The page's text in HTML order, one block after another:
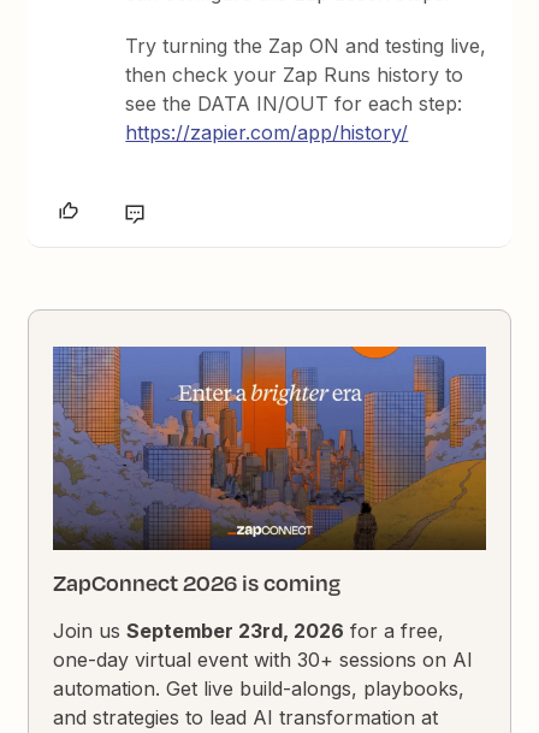
Try turning the Zap ON and testing live,
then check your Zap Runs history to
see the DATA IN/OUT for each step:
https://zapier.com/app/history/
ZapConnect 2026 is coming
Join usSeptember 23rd, 2026 for a free,
one-day virtual event with 30+ sessions on AI
automation. Get live build-alongs, playbooks,
and strategies to lead AI transformation at